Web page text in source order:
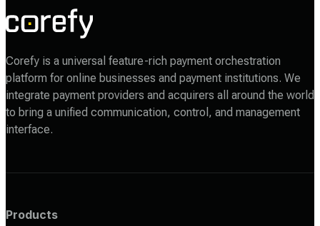
Corefy is a universal feature-rich payment orchestration
platform for online businesses and payment institutions. We
integrate payment providers and acquirers all around the world
to bring a unified communication, control, and management
interface.
Products